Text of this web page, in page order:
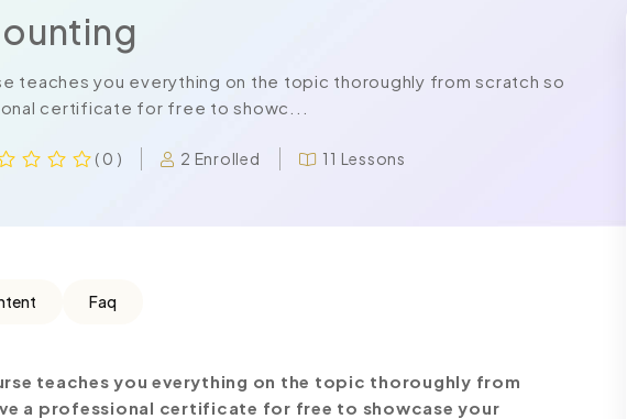
teaches you everything on the topic thoroughly from scratch so
certificate for free to showc...
( 0 ) 2 Enrolled 11 Lessons
Faq
teaches you everything on the topic thoroughly from
a professional certificate for free to showcase your